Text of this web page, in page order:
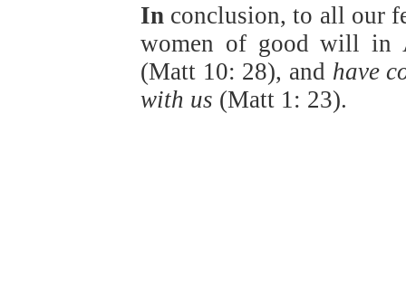
In conclusion, to all our
women of good will in
(Matt 10: 28), and have
with us (Matt 1: 23).